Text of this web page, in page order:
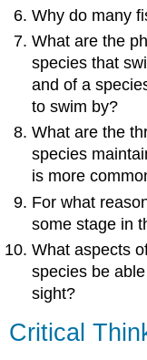
Why do many
What are the
species that
and of a
to swim by?
What are the
species
is more
For what
some stage in
What aspects
species be
sight?
Critical